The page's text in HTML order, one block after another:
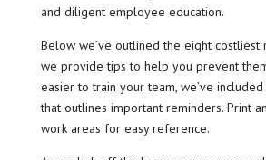
and diligent employee education.
Below we’ve outlined the eight costliest
we provide tips to help you prevent
easier to train your team, we’ve included
that outlines important reminders. Print
work areas for easy reference.